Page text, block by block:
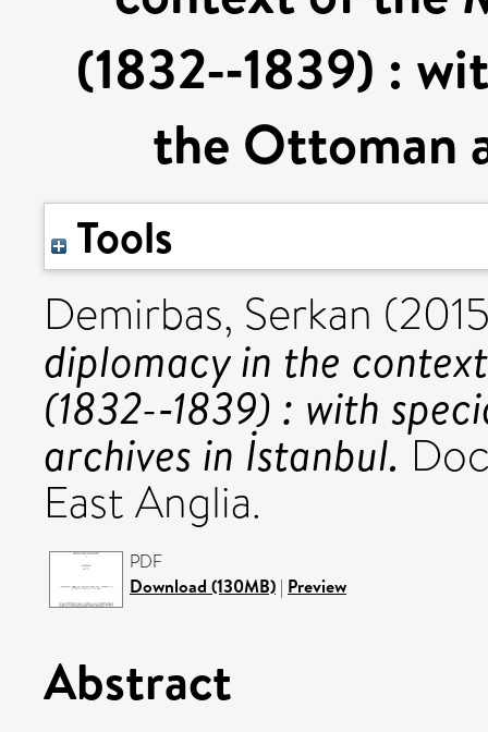
(1832-­‐1839) :
the Ottoman
Tools
Demirbas, Serkan
diplomacy in the
(1832-­‐1839) : with
archives in İstanbul.
East Anglia.
PDF
Download (130MB) | Preview
Abstract